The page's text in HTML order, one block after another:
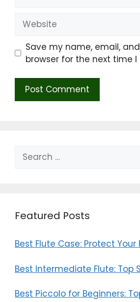
Website
Save my name, email,
browser for the next time
Search
for:
Featured Posts
Best Flute Case: Protect Your
Best Intermediate Flute: Top
Best Piccolo for Beginners: